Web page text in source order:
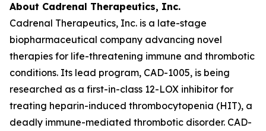
About Cadrenal Therapeutics, Inc.
Cadrenal Therapeutics, Inc. is a late-stage
biopharmaceutical company advancing novel
therapies for life-threatening immune and thrombotic
conditions. Its lead program, CAD-1005, is being
researched as a first-in-class 12-LOX inhibitor for
treating heparin-induced thrombocytopenia (HIT), a
deadly immune-mediated thrombotic disorder. CAD-